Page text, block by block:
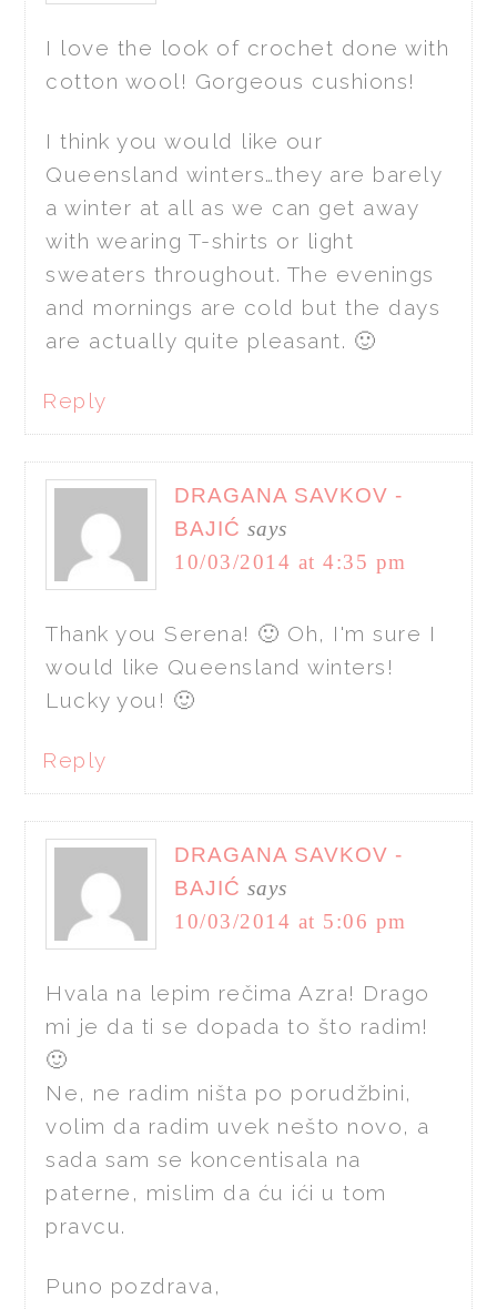
I love the look of crochet done with
cotton wool! Gorgeous cushions!
I think you would like our
Queensland winters…they are barely
a winter at all as we can get away
with wearing T-shirts or light
sweaters throughout. The evenings
and mornings are cold but the days
are actually quite pleasant. 🙂
Reply
DRAGANA SAVKOV -
BAJIĆ says
10/03/2014 at 4:35 pm
Thank you Serena! 🙂 Oh, I'm sure I
would like Queensland winters!
Lucky you! 🙂
Reply
DRAGANA SAVKOV -
BAJIĆ says
10/03/2014 at 5:06 pm
Hvala na lepim rečima Azra! Drago
mi je da ti se dopada to što radim!
🙂
Ne, ne radim ništa po porudžbini,
volim da radim uvek nešto novo, a
sada sam se koncentisala na
paterne, mislim da ću ići u tom
pravcu.
Puno pozdrava,